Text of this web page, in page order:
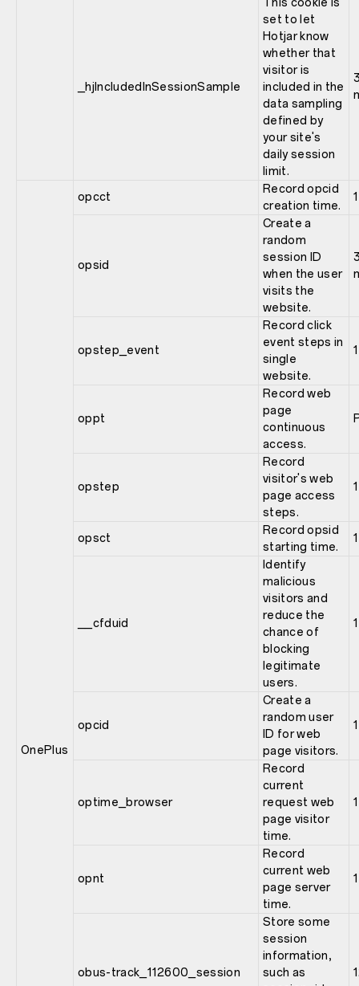
_hjIncludedInSessionSample
set to let
Hotjar know
whether that
visitor is
included in the
data sampling
defined by
your site's
daily session
limit.
OnePlus
opcct
Record opcid
creation time.
opsid
Create a
random
session ID
when the user
visits the
website.
opstep_event
Record click
event steps in
single
website.
oppt
Record web
page
continuous
access.
opstep
Record
visitor's web
page access
steps.
opsct
Record opsid
starting time.
__cfduid
Identify
malicious
visitors and
reduce the
chance of
blocking
legitimate
users.
opcid
Create a
random user
ID for web
page visitors.
optime_browser
Record
current
request web
page visitor
time.
opnt
Record
current web
page server
time.
obus-track_112600_session
Store some
session
information,
such as